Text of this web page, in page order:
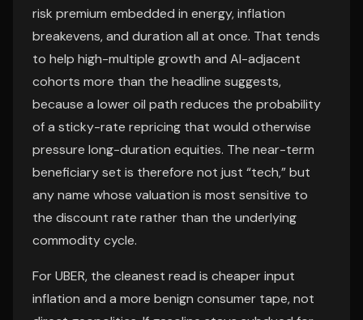
risk premium embedded in energy, inflation
breakevens, and duration all at once. That tends
to help high-multiple growth and AI-adjacent
cohorts more than the headline suggests,
because a lower oil path reduces the probability
of a sticky-rate repricing that would otherwise
pressure long-duration equities. The near-term
beneficiary set is therefore not just “tech,” but
any name whose valuation is most sensitive to
the discount rate rather than the underlying
commodity cycle.
For UBER, the cleanest read is cheaper input
inflation and a more benign consumer tape, not